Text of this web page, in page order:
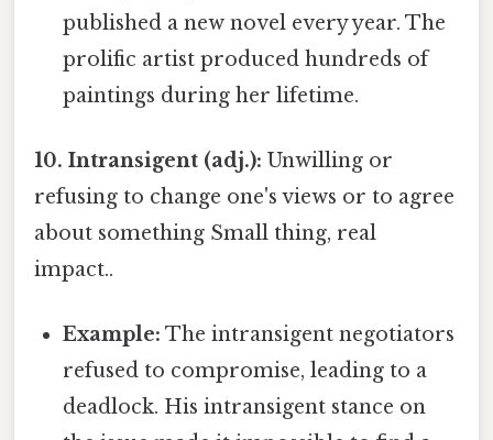
published a new novel every year. The
prolific artist produced hundreds of
paintings during her lifetime.
10. Intransigent (adj.): Unwilling or
refusing to change one's views or to agree
about something Small thing, real
impact..
Example: The intransigent negotiators
refused to compromise, leading to a
deadlock. His intransigent stance on